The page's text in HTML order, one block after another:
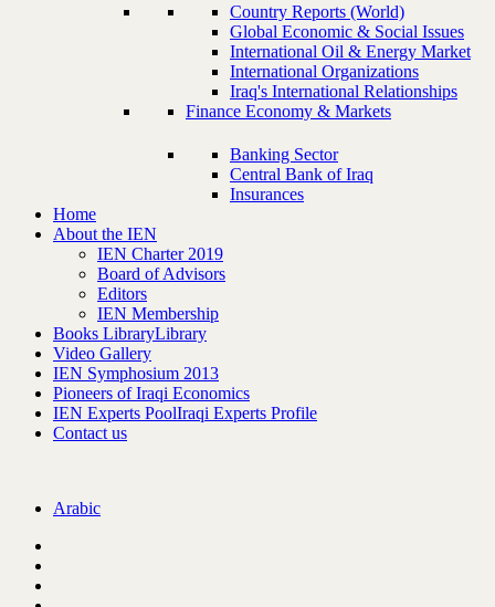
Country Reports (World)
Global Economic & Social Issues
International Oil & Energy Market
International Organizations
Iraq's International Relationships
Finance Economy & Markets
Banking Sector
Central Bank of Iraq
Insurances
Home
About the IEN
IEN Charter 2019
Board of Advisors
Editors
IEN Membership
Books LibraryLibrary
Video Gallery
IEN Symphosium 2013
Pioneers of Iraqi Economics
IEN Experts PoolIraqi Experts Profile
Contact us
Arabic